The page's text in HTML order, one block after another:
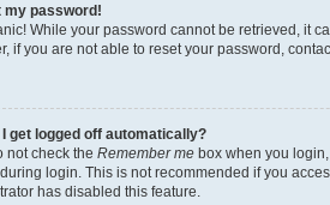
my password!
While your password cannot be retrieved, it
if you are not able to reset your password,
I get logged off automatically?
not check the Remember me box when you
login. This is not recommended if you
has disabled this feature.